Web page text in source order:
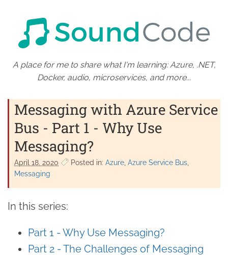
A place for me to share what I'm learning: Azure, .NET,
Docker, audio, microservices, and more...
Messaging with Azure Service
Bus - Part 1 - Why Use
Messaging?
April 18. 2020 Posted in: Azure Azure Service Bus
Messaging
In this series:
Part 1 - Why Use Messaging?
Part 2 - The Challenges of Messaging